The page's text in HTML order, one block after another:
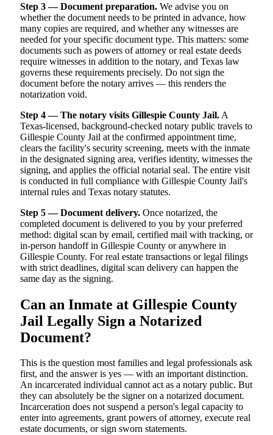
Step 3 — Document preparation. We advise you on
whether the document needs to be printed in advance, how
many copies are required, and whether any witnesses are
needed for your specific document type. This matters: some
documents such as powers of attorney or real estate deeds
require witnesses in addition to the notary, and Texas law
governs these requirements precisely. Do not sign the
document before the notary arrives — this renders the
notarization void.
Step 4 — The notary visits Gillespie County Jail. A
Texas-licensed, background-checked notary public travels to
Gillespie County Jail at the confirmed appointment time,
clears the facility's security screening, meets with the inmate
in the designated signing area, verifies identity, witnesses the
signing, and applies the official notarial seal. The entire visit
is conducted in full compliance with Gillespie County Jail's
internal rules and Texas notary statutes.
Step 5 — Document delivery. Once notarized, the
completed document is delivered to you by your preferred
method: digital scan by email, certified mail with tracking, or
in-person handoff in Gillespie County or anywhere in
Gillespie County. For real estate transactions or legal filings
with strict deadlines, digital scan delivery can happen the
same day as the signing.
Can an Inmate at Gillespie County
Jail Legally Sign a Notarized
Document?
This is the question most families and legal professionals ask
first, and the answer is yes — with an important distinction.
An incarcerated individual cannot act as a notary public. But
they can absolutely be the signer on a notarized document.
Incarceration does not suspend a person's legal capacity to
enter into agreements, grant powers of attorney, execute real
estate documents, or sign sworn statements.